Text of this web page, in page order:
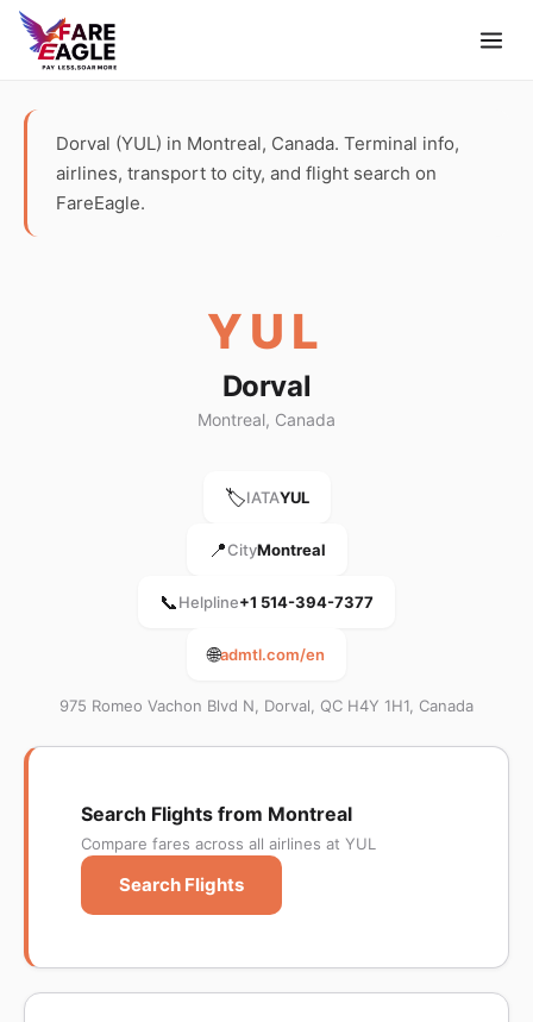
Dorval (YUL) in Montreal, Canada. Terminal info,
airlines, transport to city, and flight search on
FareEagle.
YUL
Dorval
Montreal, Canada
🏷️IATAYUL
📍CityMontreal
📞Helpline+1 514-394-7377
🌐admtl.com/en
975 Romeo Vachon Blvd N, Dorval, QC H4Y 1H1, Canada
Search Flights from Montreal
Compare fares across all airlines at YUL
Search Flights